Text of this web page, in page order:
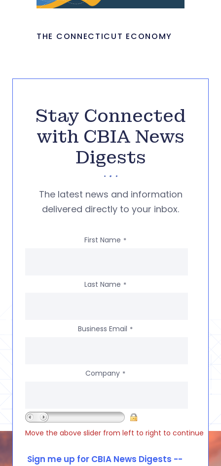
THE CONNECTICUT ECONOMY
Stay Connected
with CBIA News
Digests
The latest news and information
delivered directly to your inbox.
First Name *
Last Name *
Business Email *
Company *
Move the above slider from left to right to continue